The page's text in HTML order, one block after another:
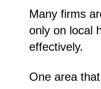
Many firms
only on local
effectively.
One area that